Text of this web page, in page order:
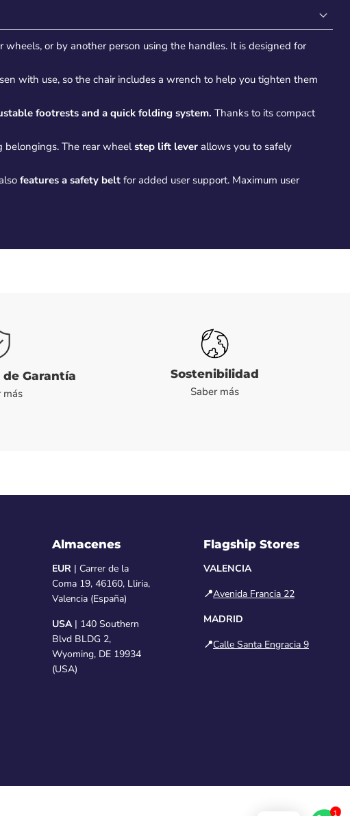
wheels, or by another person using the handles. It is designed for
with use, so the chair includes a wrench to help you tighten them
footrests and a quick folding system. Thanks to its compact
belongings. The rear wheelstep lift lever allows you to safely
features a safety belt for added user support. Maximum user
de Garantía
más
Sostenibilidad
Saber más
Almacenes
EUR | Carrer de la
Coma 19, 46160, Lliria,
Valencia (España)
USA| 140 Southern
Blvd BLDG 2,
Wyoming, DE 19934
(USA)
Flagship Stores
VALENCIA
📍Avenida Francia 22
MADRID
📍Calle Santa Engracia 9
1